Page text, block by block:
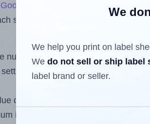
Google Docs™ and Sheets™ Add-on
setting below.
number of labels that have already
lets you reuse a partially
of this field is one less than the
is 20.
We
We help you print on label
We do not sell or ship label
label brand or seller.